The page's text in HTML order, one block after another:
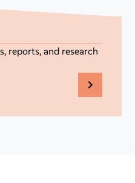
reports, and research